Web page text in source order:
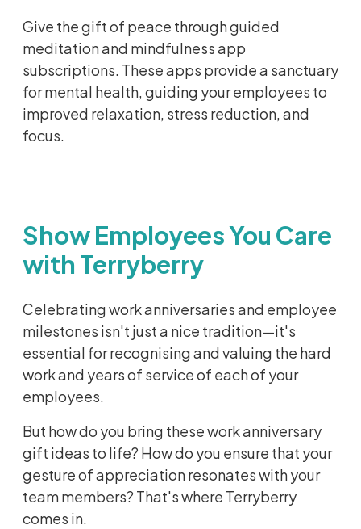
Give the gift of peace through guided
meditation and mindfulness app
subscriptions. These apps provide a sanctuary
for mental health, guiding your employees to
improved relaxation, stress reduction, and
focus.
Show Employees You Care
with Terryberry
Celebrating work anniversaries and employee
milestones isn't just a nice tradition—it's
essential for recognising and valuing the hard
work and years of service of each of your
employees.
But how do you bring these work anniversary
gift ideas to life? How do you ensure that your
gesture of appreciation resonates with your
team members? That's where Terryberry
comes in.